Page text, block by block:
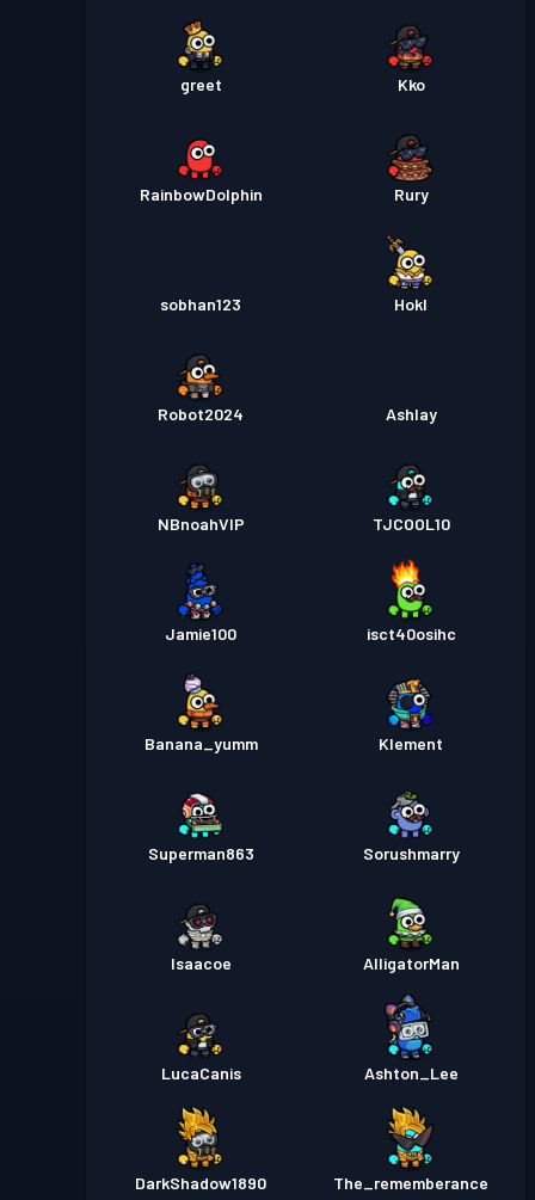
greet Kko
RainbowDolphin Rury
sobhan123 Hokl
Robot2024 Ashlay
NBnoahVIP TJCOOL10
Jamie100 isct40osihc
Banana_yumm Klement
Superman863 Sorushmarry
Isaacoe AlligatorMan
LucaCanis Ashton_Lee
DarkShadow1890 The_rememberance